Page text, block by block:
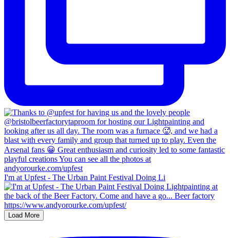
I'm at Upfest - The Urban Paint Festival Doing Li
Load More